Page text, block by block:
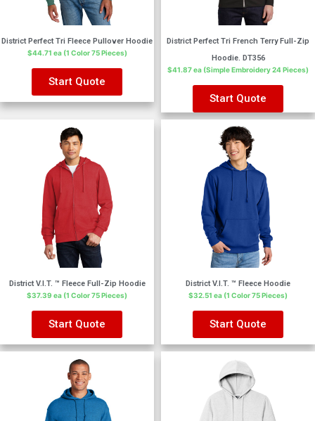
District Perfect Tri Fleece Pullover Hoodie
$44.71 ea (1 Color 75 Pieces)
Start Quote
District Perfect Tri French Terry Full-Zip
Hoodie. DT356
$41.87 ea (Simple Embroidery 24 Pieces)
Start Quote
District V.I.T. ™ Fleece Full-Zip Hoodie
$37.39 ea (1 Color 75 Pieces)
Start Quote
District V.I.T. ™ Fleece Hoodie
$32.51 ea (1 Color 75 Pieces)
Start Quote